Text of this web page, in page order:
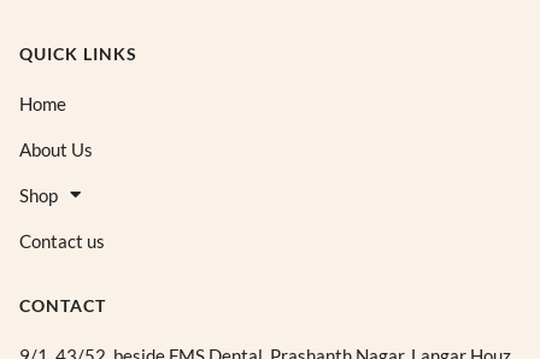
QUICK LINKS
Home
About Us
Shop
Contact us
CONTACT